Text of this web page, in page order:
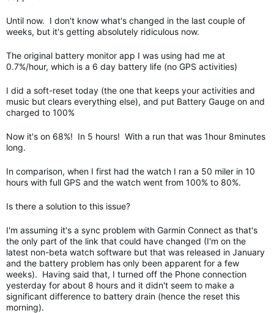
Until now. I don't know what's changed in the last couple of
weeks, but it's getting absolutely ridiculous now.
The original battery monitor app I was using had me at
0.7%/hour, which is a 6 day battery life (no GPS activities)
I did a soft-reset today (the one that keeps your activities and
music but clears everything else), and put Battery Gauge on and
charged to 100%
Now it's on 68%! In 5 hours! With a run that was 1hour 8minutes
long.
In comparison, when I first had the watch I ran a 50 miler in 10
hours with full GPS and the watch went from 100% to 80%.
Is there a solution to this issue?
I'm assuming it's a sync problem with Garmin Connect as that's
the only part of the link that could have changed (I'm on the
latest non-beta watch software but that was released in January
and the battery problem has only been apparent for a few
weeks). Having said that, I turned off the Phone connection
yesterday for about 8 hours and it didn't seem to make a
significant difference to battery drain (hence the reset this
morning).